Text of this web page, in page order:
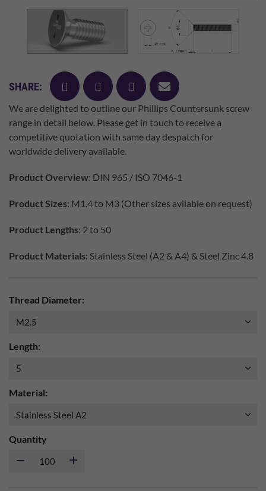
SHARE: facebooktwitter pinterest
mail
We are delighted to outline our Phillips Countersunk screw
range in detail below. Please get in touch to receive a
competitive quotation with same day despatch for
worldwide delivery available.
Product Overview: DIN 965 / ISO 7046-1
Product Sizes: M1.4 to M3 (Other sizes avilable on request)
Product Lengths: 2 to 50
Product Materials: Stainless Steel (A2 & A4) & Steel Zinc 4.8
Thread Diameter:
Length:
Material:
Quantity